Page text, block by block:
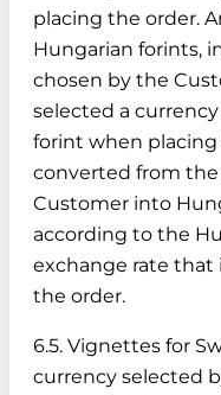
placing the order.
Hungarian forints,
chosen by the
selected a
forint when placing
converted from
Customer into
according to the
exchange rate that
the order.
6.5. Vignettes for
currency selected